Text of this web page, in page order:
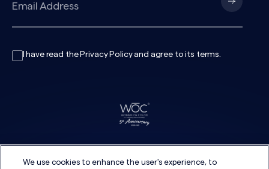
I have read the Privacy Policyand agree to its terms.
We use cookies to enhance the user's experience, to